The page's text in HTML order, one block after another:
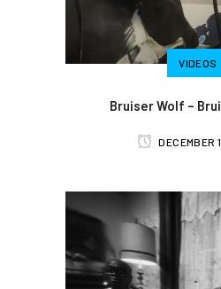
VIDEOS
Bruiser Wolf –
DECEMBER